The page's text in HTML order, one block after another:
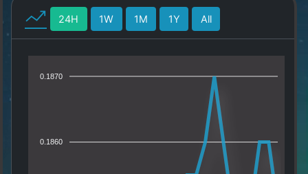
24H 1W 1M 1Y All
0.1870
0.1860